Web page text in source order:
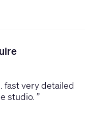
fast very detailed
studio. ”